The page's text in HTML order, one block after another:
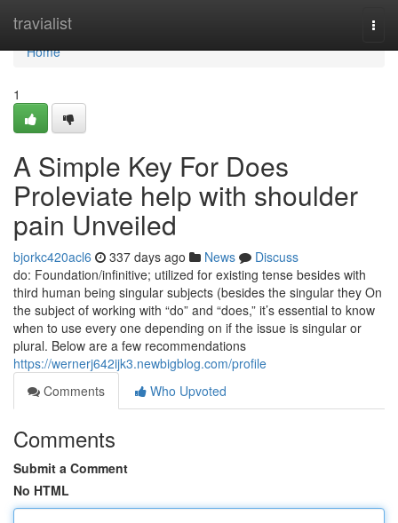
travialist
Home
Home
1
A Simple Key For Does
Proleviate help with shoulder
pain Unveiled
bjorkc420acl6 337 days ago News
Discuss
do: Foundation/infinitive; utilized for existing tense besides with
third human being singular subjects (besides the singular they On
the subject of working with “do” and “does,” it’s essential to know
when to use every one depending on if the issue is singular or
plural. Below are a few recommendations
https://wernerj642ijk3.newbigblog.com/profile
Comments
Who Upvoted
Comments
Submit a Comment
No HTML